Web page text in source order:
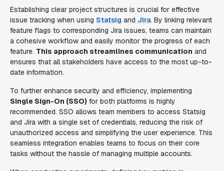
Establishing clear project structures is crucial for effective
issue tracking when using Statsig and Jira. By linking relevant
feature flags to corresponding Jira issues, teams can maintain
a cohesive workflow and easily monitor the progress of each
feature. This approach streamlines communication and
ensures that all stakeholders have access to the most up-to-
date information.
To further enhance security and efficiency, implementing
Single Sign-On (SSO) for both platforms is highly
recommended. SSO allows team members to access Statsig
and Jira with a single set of credentials, reducing the risk of
unauthorized access and simplifying the user experience. This
seamless integration enables teams to focus on their core
tasks without the hassle of managing multiple accounts.